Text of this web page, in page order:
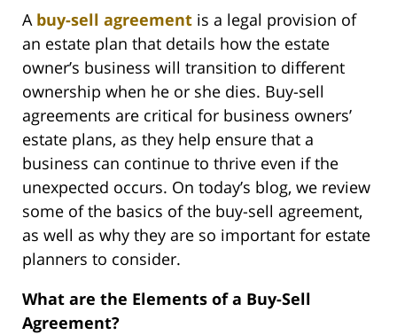
A buy-sell agreement is a legal provision of
an estate plan that details how the estate
owner’s business will transition to different
ownership when he or she dies. Buy-sell
agreements are critical for business owners’
estate plans, as they help ensure that a
business can continue to thrive even if the
unexpected occurs. On today’s blog, we review
some of the basics of the buy-sell agreement,
as well as why they are so important for estate
planners to consider.
What are the Elements of a Buy-Sell
Agreement?